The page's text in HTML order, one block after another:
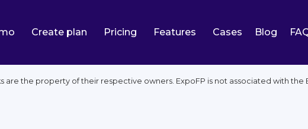
Create plan Pricing Features Cases Blog
are the property of their respective owners. ExpoFP is not associated with